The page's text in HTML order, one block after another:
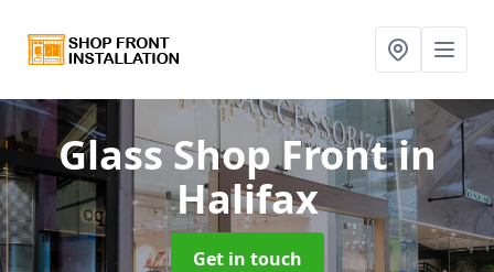
Glass Shop Frontin
Halifax
Get in touch